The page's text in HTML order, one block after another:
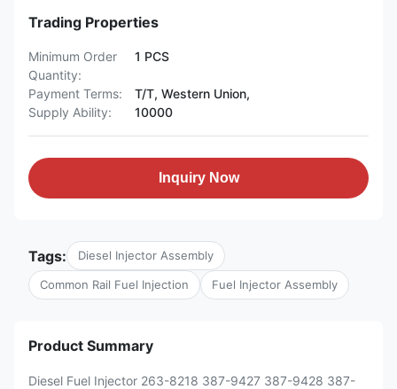
Trading Properties
Minimum Order
Quantity:
1 PCS
Payment Terms:
T/T, Western Union,
Supply Ability:
10000
Inquiry Now
Tags: Diesel Injector Assembly
Common Rail Fuel Injection Fuel Injector Assembly
Product Summary
Diesel Fuel Injector 263-8218 387-9427 387-9428 387-